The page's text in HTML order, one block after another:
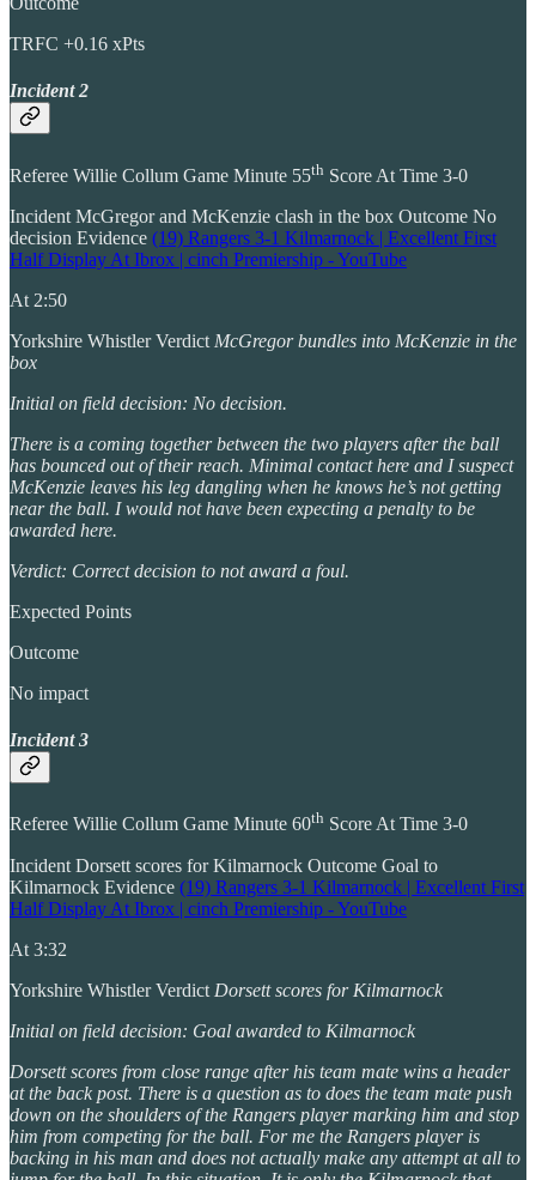
TRFC +0.16 xPts
Incident 2
Referee Willie Collum Game Minute 55th Score At Time 3-0
Incident McGregor and McKenzie clash in the box Outcome No
decision Evidence (19) Rangers 3-1 Kilmarnock | Excellent First
Half Display At Ibrox | cinch Premiership - YouTube
At 2:50
Yorkshire Whistler Verdict McGregor bundles into McKenzie in the
box
Initial on field decision: No decision.
There is a coming together between the two players after the ball
has bounced out of their reach. Minimal contact here and I suspect
McKenzie leaves his leg dangling when he knows he’s not getting
near the ball. I would not have been expecting a penalty to be
awarded here.
Verdict: Correct decision to not award a foul.
Expected Points
Outcome
No impact
Incident 3
Referee Willie Collum Game Minute 60th Score At Time 3-0
Incident Dorsett scores for Kilmarnock Outcome Goal to
Kilmarnock Evidence (19) Rangers 3-1 Kilmarnock | Excellent First
Half Display At Ibrox | cinch Premiership - YouTube
At 3:32
Yorkshire Whistler Verdict Dorsett scores for Kilmarnock
Initial on field decision: Goal awarded to Kilmarnock
Dorsett scores from close range after his team mate wins a header
at the back post. There is a question as to does the team mate push
down on the shoulders of the Rangers player marking him and stop
him from competing for the ball. For me the Rangers player is
backing in his man and does not actually make any attempt at all to